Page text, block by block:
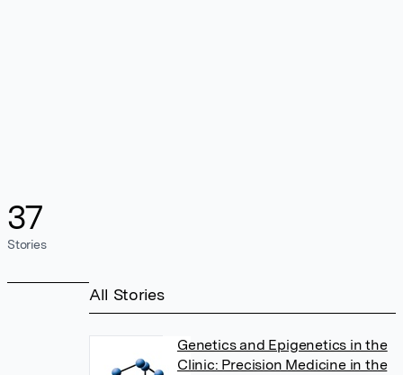
37
Stories
All Stories
Genetics and Epigenetics in the
Clinic: Precision Medicine in the